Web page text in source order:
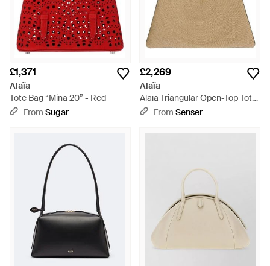
£1,371
Alaïa
Tote Bag “Mina 20” - Red
From Sugar
£2,269
Alaïa
Alaïa Triangular Open-Top Tote
Bag - Natural
From Senser